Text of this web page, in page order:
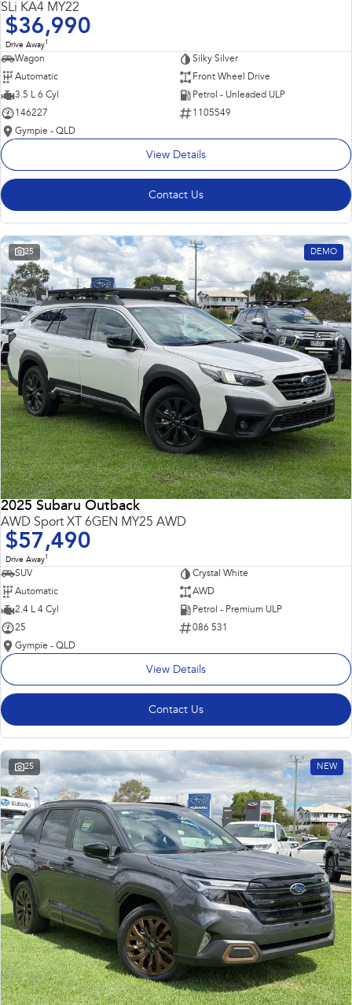
SLi KA4 MY22
$36,990
Drive Away1
Wagon
Silky Silver
Automatic
Front Wheel Drive
3.5 L 6 Cyl
Petrol - Unleaded ULP
146227
1105549
Gympie - QLD
View Details
Contact Us
25 DEMO
2025 Subaru Outback
AWD Sport XT 6GEN MY25 AWD
$57,490
Drive Away1
SUV
Crystal White
Automatic
AWD
2.4 L 4 Cyl
Petrol - Premium ULP
25
086 531
Gympie - QLD
View Details
Contact Us
25 NEW